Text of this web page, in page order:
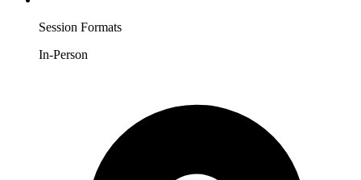
Session Formats
In-Person